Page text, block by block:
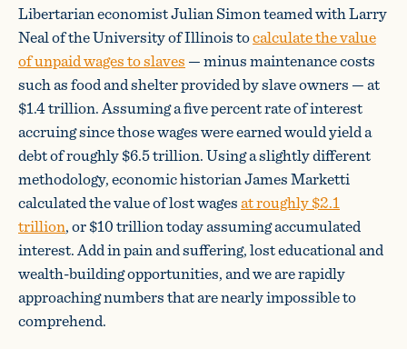
Libertarian economist Julian Simon teamed with Larry
Neal of the University of Illinois tocalculate the value
of unpaid wages to slaves— minus maintenance costs
such as food and shelter provided by slave owners — at
$1.4 trillion. Assuming a five percent rate of interest
accruing since those wages were earned would yield a
debt of roughly $6.5 trillion. Using a slightly different
methodology, economic historian James Marketti
calculated the value of lost wagesat roughly $2.1
trillion, or $10 trillion today assuming accumulated
interest. Add in pain and suffering, lost educational and
wealth-building opportunities, and we are rapidly
approaching numbers that are nearly impossible to
comprehend.